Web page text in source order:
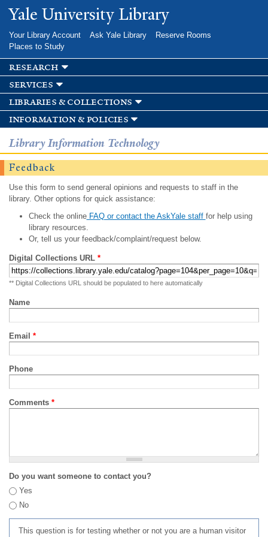
Skip to
main
Yale University Library
Your Library Account Ask Yale Library
Reserve Rooms
Places to Study
research
services
libraries & collections
information & policies
Library Information Technology
Feedback
Use this form to send general opinions and requests to staff in the
library. Other options for quick assistance:
Check the onlineFAQ or contact the AskYale staff for help using
library resources.
Or, tell us your feedback/complaint/request below.
Digital Collections URL *
** Digital Collections URL should be populated to here automatically
Name
Email *
Phone
Comments *
Do you want someone to contact you?
Yes
No
This question is for testing whether or not you are a human visitor